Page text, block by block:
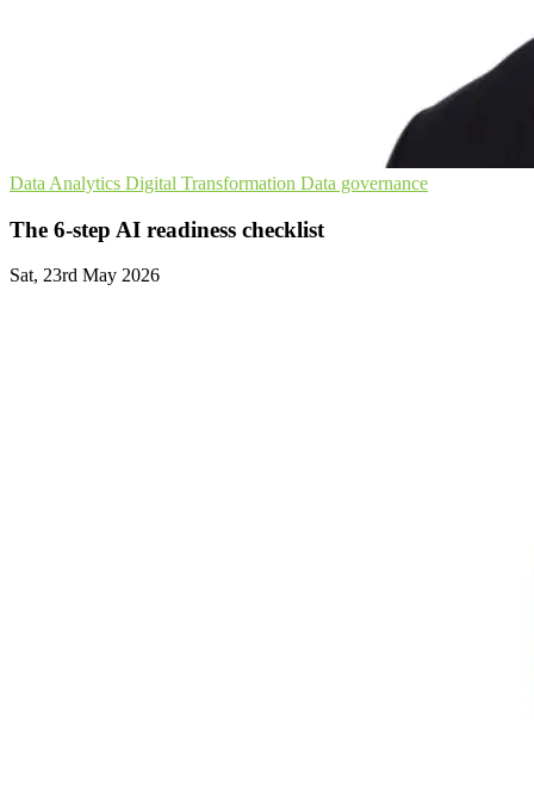
Data Analytics Digital Transformation Data governance
The 6-step AI readiness checklist
Sat, 23rd May 2026